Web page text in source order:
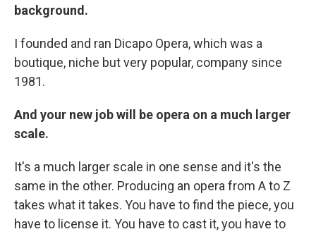
background.
I founded and ran Dicapo Opera, which was a
boutique, niche but very popular, company since
1981.
And your new job will be opera on a much larger
scale.
It's a much larger scale in one sense and it's the
same in the other. Producing an opera from A to Z
takes what it takes. You have to find the piece, you
have to license it. You have to cast it, you have to